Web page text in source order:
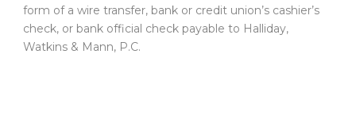
form of a wire transfer, bank or credit union’s cashier’s
check, or bank official check payable to Halliday,
Watkins & Mann, P.C.